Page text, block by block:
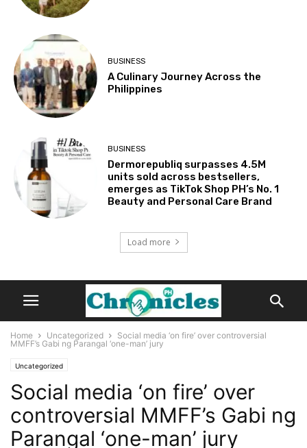
BUSINESS
A Culinary Journey Across the
Philippines
BUSINESS
Dermorepubliq surpasses 4.5M
units sold across bestsellers,
emerges as TikTok Shop PH’s No. 1
Beauty and Personal Care Brand
Load more